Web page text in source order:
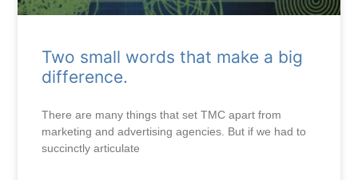
Two small words that make a big
difference.
There are many things that set TMC apart from
marketing and advertising agencies. But if we had to
succinctly articulate